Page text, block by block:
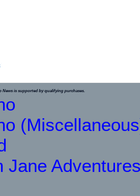
is supported by qualifying purchases.
Jane